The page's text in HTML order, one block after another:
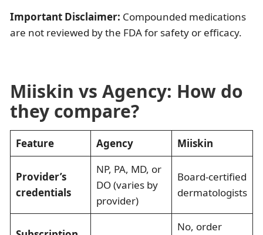
Important Disclaimer: Compounded medications
are not reviewed by the FDA for safety or efficacy.
Miiskin vs Agency: How do
they compare?
Feature Agency Miiskin
Provider’s
credentials
NP, PA, MD, or
DO (varies by
provider)
Board-certified
dermatologists
No, order